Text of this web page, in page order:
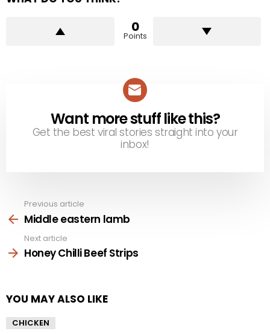
0
Points
NEWSLETTER
Want more stuff like this?
Get the best viral stories straight into your
inbox!
more
Previous article
Middle eastern lamb
Next article
Honey Chilli Beef Strips
YOU MAY ALSO LIKE
CHICKEN